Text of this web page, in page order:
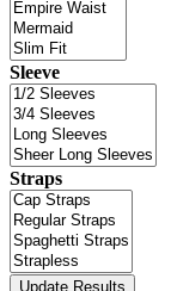
Sleeve
Straps